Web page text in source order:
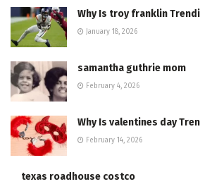
Why Is troy franklin
January 18, 2026
samantha guthrie mom
February 4, 2026
Why Is valentines day
February 14, 2026
texas roadhouse costco